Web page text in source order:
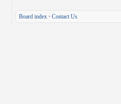
Board index • Contact Us